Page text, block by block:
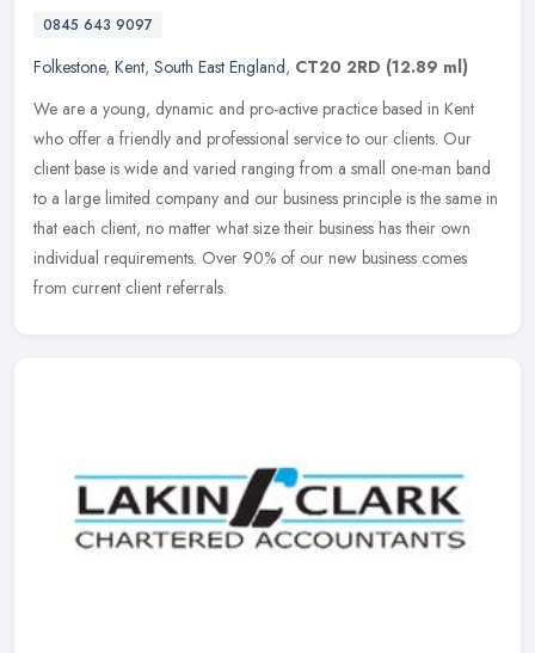
0845 643 9097
Folkestone, Kent, South East England, CT20 2RD (12.89 ml)
We are a young, dynamic and pro-active practice based in Kent
who offer a friendly and professional service to our clients. Our
client base is wide and varied ranging from a small one-man band
to a large limited company and our business principle is the same in
that each client, no matter what size their business has their own
individual requirements. Over 90% of our new business comes
from current client referrals.